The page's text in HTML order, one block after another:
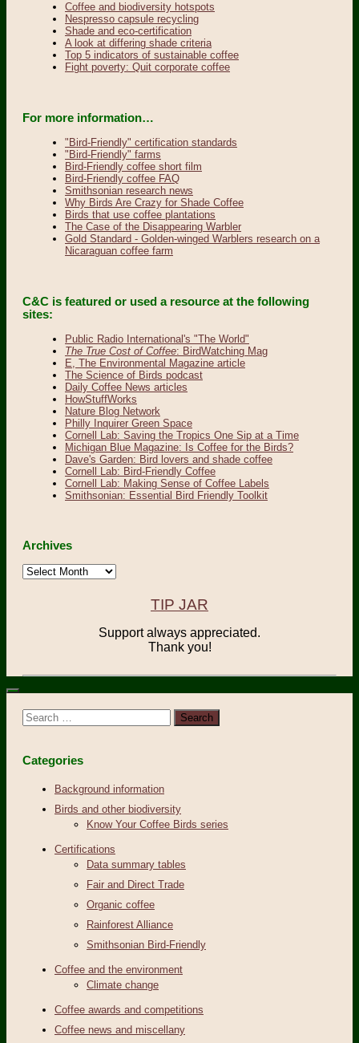
Coffee and biodiversity hotspots
Nespresso capsule recycling
Shade and eco-certification
A look at differing shade criteria
Top 5 indicators of sustainable coffee
Fight poverty: Quit corporate coffee
For more information…
"Bird-Friendly" certification standards
"Bird-Friendly" farms
Bird-Friendly coffee short film
Bird-Friendly coffee FAQ
Smithsonian research news
Why Birds Are Crazy for Shade Coffee
Birds that use coffee plantations
The Case of the Disappearing Warbler
Gold Standard - Golden-winged Warblers research on a
Nicaraguan coffee farm
C&C is featured or used a resource at the following
sites:
Public Radio International's "The World"
The True Cost of Coffee: BirdWatching Mag
E, The Environmental Magazine article
The Science of Birds podcast
Daily Coffee News articles
HowStuffWorks
Nature Blog Network
Philly Inquirer Green Space
Cornell Lab: Saving the Tropics One Sip at a Time
Michigan Blue Magazine: Is Coffee for the Birds?
Dave's Garden: Bird lovers and shade coffee
Cornell Lab: Bird-Friendly Coffee
Cornell Lab: Making Sense of Coffee Labels
Smithsonian: Essential Bird Friendly Toolkit
Archives
Archives
TIP JAR
Support always appreciated.
Thank you!
Search
for:
Categories
Background information
Birds and other biodiversity
Know Your Coffee Birds series
Certifications
Data summary tables
Fair and Direct Trade
Organic coffee
Rainforest Alliance
Smithsonian Bird-Friendly
Coffee and the environment
Climate change
Coffee awards and competitions
Coffee news and miscellany